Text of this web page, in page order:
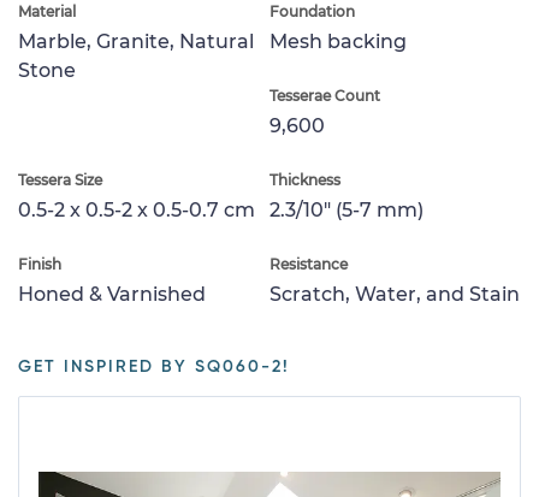
Material
Marble, Granite, Natural
Stone
Foundation
Mesh backing
Tesserae Count
9,600
Tessera Size
0.5-2 x 0.5-2 x 0.5-0.7 cm
Thickness
2.3/10" (5-7 mm)
Finish
Honed & Varnished
Resistance
Scratch, Water, and Stain
GET INSPIRED BY SQ060-2!